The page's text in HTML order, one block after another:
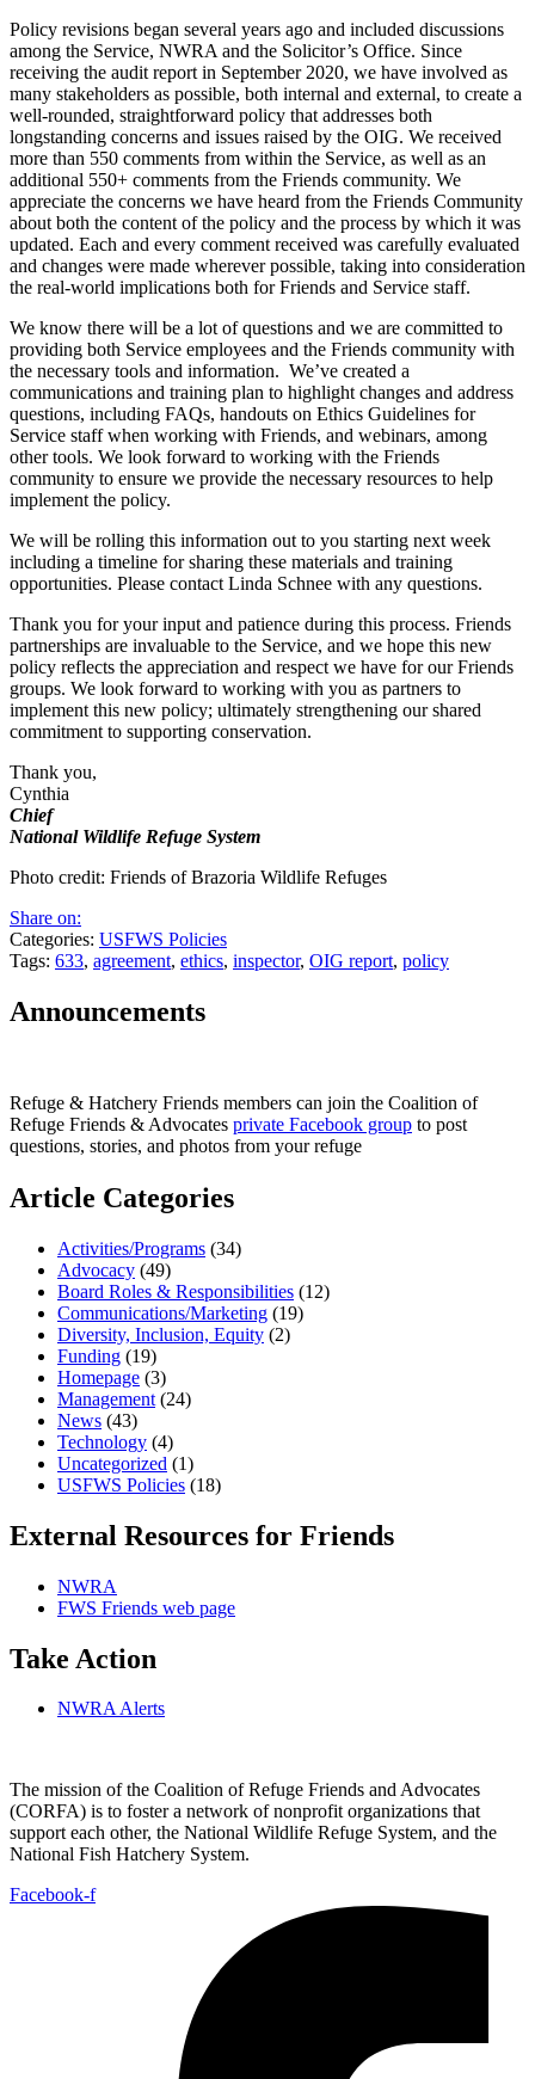
Policy revisions began several years ago and included discussions
among the Service, NWRA and the Solicitor’s Office. Since
receiving the audit report in September 2020, we have involved as
many stakeholders as possible, both internal and external, to create a
well-rounded, straightforward policy that addresses both
longstanding concerns and issues raised by the OIG. We received
more than 550 comments from within the Service, as well as an
additional 550+ comments from the Friends community. We
appreciate the concerns we have heard from the Friends Community
about both the content of the policy and the process by which it was
updated. Each and every comment received was carefully evaluated
and changes were made wherever possible, taking into consideration
the real-world implications both for Friends and Service staff.
We know there will be a lot of questions and we are committed to
providing both Service employees and the Friends community with
the necessary tools and information. We’ve created a
communications and training plan to highlight changes and address
questions, including FAQs, handouts on Ethics Guidelines for
Service staff when working with Friends, and webinars, among
other tools. We look forward to working with the Friends
community to ensure we provide the necessary resources to help
implement the policy.
We will be rolling this information out to you starting next week
including a timeline for sharing these materials and training
opportunities. Please contact Linda Schnee with any questions.
Thank you for your input and patience during this process. Friends
partnerships are invaluable to the Service, and we hope this new
policy reflects the appreciation and respect we have for our Friends
groups. We look forward to working with you as partners to
implement this new policy; ultimately strengthening our shared
commitment to supporting conservation.
Thank you,
Cynthia
Chief
National Wildlife Refuge System
Photo credit: Friends of Brazoria Wildlife Refuges
Share on:
Categories: USFWS Policies
Tags: 633, agreement, ethics, inspector, OIG report, policy
Announcements
Refuge & Hatchery Friends members can join the Coalition of
Refuge Friends & Advocates private Facebook group to post
questions, stories, and photos from your refuge
Article Categories
Activities/Programs (34)
Advocacy (49)
Board Roles & Responsibilities (12)
Communications/Marketing (19)
Diversity, Inclusion, Equity (2)
Funding (19)
Homepage (3)
Management (24)
News (43)
Technology (4)
Uncategorized (1)
USFWS Policies (18)
External Resources for Friends
NWRA
FWS Friends web page
Take Action
NWRA Alerts
The mission of the Coalition of Refuge Friends and Advocates
(CORFA) is to foster a network of nonprofit organizations that
support each other, the National Wildlife Refuge System, and the
National Fish Hatchery System.
Facebook-f